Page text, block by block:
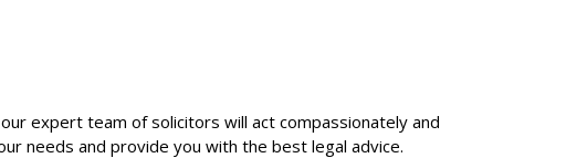
expert team of solicitors will act compassionately and
needs and provide you with the best legal advice.